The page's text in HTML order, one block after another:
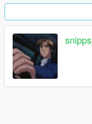
snipps_